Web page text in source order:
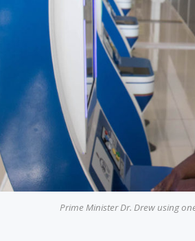
Prime Minister Dr. Drew using